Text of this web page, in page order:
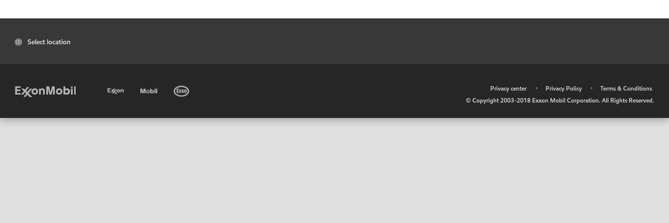
Select location
Privacy center • Privacy Policy •
Terms & Conditions
© Copyright 2003-2018 Exxon Mobil Corporation. All Rights Reserved.